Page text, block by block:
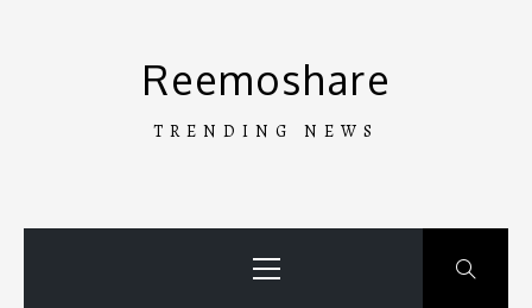
Reemoshare
TRENDING NEWS
Menu